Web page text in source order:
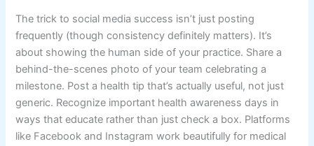
The trick to social media success isn’t just posting
frequently (though consistency definitely matters). It’s
about showing the human side of your practice. Share a
behind-the-scenes photo of your team celebrating a
milestone. Post a health tip that’s actually useful, not just
generic. Recognize important health awareness days in
ways that educate rather than just check a box. Platforms
like Facebook and Instagram work beautifully for medical